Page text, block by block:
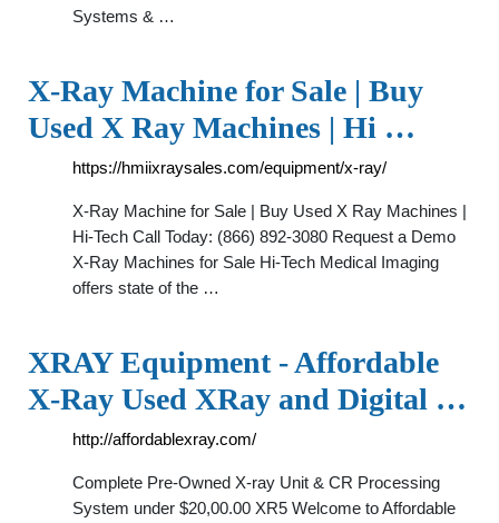
Systems & …
X-Ray Machine for Sale | Buy
Used X Ray Machines | Hi …
https://hmiixraysales.com/equipment/x-ray/
X-Ray Machine for Sale | Buy Used X Ray Machines |
Hi-Tech Call Today: (866) 892-3080 Request a Demo
X-Ray Machines for Sale Hi-Tech Medical Imaging
offers state of the …
XRAY Equipment - Affordable
X-Ray Used XRay and Digital …
http://affordablexray.com/
Complete Pre-Owned X-ray Unit & CR Processing
System under $20,00.00 XR5 Welcome to Affordable